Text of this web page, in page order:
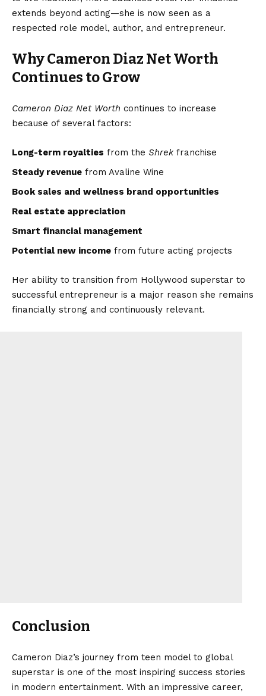
extends beyond acting—she is now seen as a
respected role model, author, and entrepreneur.
Why Cameron Diaz Net Worth
Continues to Grow
Cameron Diaz Net Worth continues to increase
because of several factors:
Long-term royalties from the Shrekfranchise
Steady revenue from Avaline Wine
Book sales and wellness brand opportunities
Real estate appreciation
Smart financial management
Potential new income from future acting projects
Her ability to transition from Hollywood superstar to
successful entrepreneur is a major reason she remains
financially strong and continuously relevant.
Conclusion
Cameron Diaz’s journey from teen model to global
superstar is one of the most inspiring success stories
in modern entertainment. With an impressive career,